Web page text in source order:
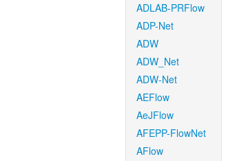
ADLAB-PRFlow
ADP-Net
ADW
ADW_Net
ADW-Net
AEFlow
AeJFlow
AFEPP-FlowNet
AFlow